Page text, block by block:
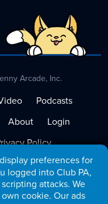
preferences for
logged into Club PA,
attacks. We
cookie. Our ads
Arcade, Inc.
Podcasts
About
Login
Policy